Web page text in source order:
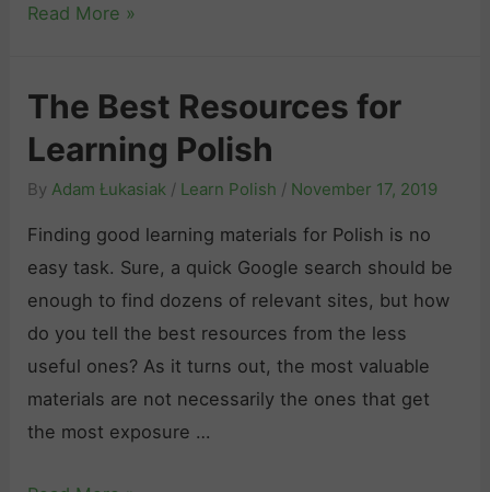
n
o
i
s
H
T
e
n
i
t
i
v
e
G
Read More »
The Best Resources for
Learning Polish
ByAdam Łukasiak / Learn Polish / November 17, 2019
Finding good learning materials for Polish is no
easy task. Sure, a quick Google search should be
enough to find dozens of relevant sites, but how
do you tell the best resources from the less
useful ones? As it turns out, the most valuable
materials are not necessarily the ones that get
the most exposure …